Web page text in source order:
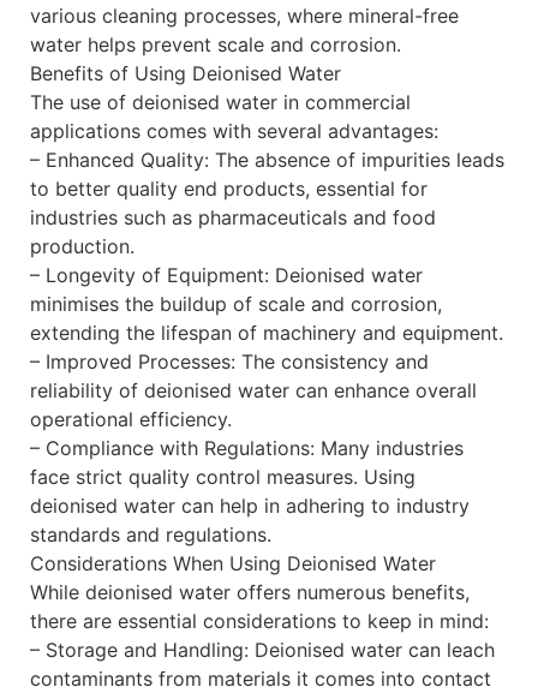
various cleaning processes, where mineral-free
water helps prevent scale and corrosion.
Benefits of Using Deionised Water
The use of deionised water in commercial
applications comes with several advantages:
– Enhanced Quality: The absence of impurities leads
to better quality end products, essential for
industries such as pharmaceuticals and food
production.
– Longevity of Equipment: Deionised water
minimises the buildup of scale and corrosion,
extending the lifespan of machinery and equipment.
– Improved Processes: The consistency and
reliability of deionised water can enhance overall
operational efficiency.
– Compliance with Regulations: Many industries
face strict quality control measures. Using
deionised water can help in adhering to industry
standards and regulations.
Considerations When Using Deionised Water
While deionised water offers numerous benefits,
there are essential considerations to keep in mind:
– Storage and Handling: Deionised water can leach
contaminants from materials it comes into contact